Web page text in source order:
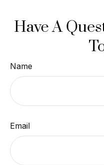
Have A
Name
Email